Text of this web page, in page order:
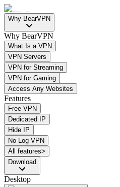
Why BearVPN
Why BearVPN
What Is a VPN
VPN Servers
VPN for Streaming
VPN for Gaming
Access Any Websites
Features
Free VPN
Dedicated IP
Hide IP
No Log VPN
All features>
Download
Desktop